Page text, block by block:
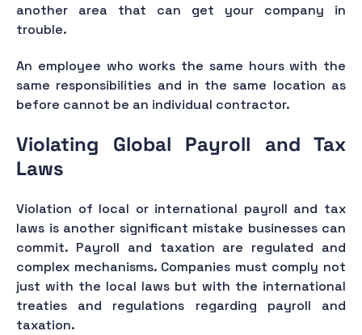
another area that can get your company in
trouble.
An employee who works the same hours with the
same responsibilities and in the same location as
before cannot be an individual contractor.
Violating Global Payroll and Tax
Laws
Violation of local or international payroll and tax
laws is another significant mistake businesses can
commit. Payroll and taxation are regulated and
complex mechanisms. Companies must comply not
just with the local laws but with the international
treaties and regulations regarding payroll and
taxation.